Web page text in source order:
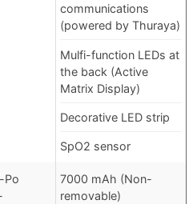
communications
(powered by Thuraya)
Mulfi-function LEDs at
the back (Active
Matrix Display)
Decorative LED strip
SpO2 sensor
Po
7000 mAh (Non-
removable)